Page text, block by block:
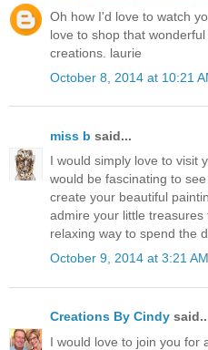
Oh how I'd love to watch
love to shop that
creations. laurie
October 8, 2014 at 10:21
miss b said...
I would simply love to visit
would be fascinating to
create your beautiful
admire your little treasures
relaxing way to spend the
October 9, 2014 at 3:21 AM
Creations By Cindy
I would love to join you for